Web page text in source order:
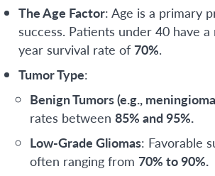
The Age Factor: Age is a primary
success. Patients under 40 have
year survival rate of 70%.
Tumor Type:
Benign Tumors (e.g.,
rates between 85% and 95%.
Low-Grade Gliomas: Favorable
often ranging from 70% to 90%.